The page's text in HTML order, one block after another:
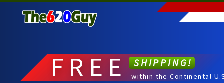
to
to
FREE SHIPPING!
within the Continental